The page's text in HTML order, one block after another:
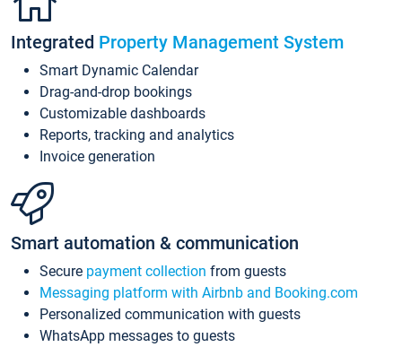
Integrated Property Management System
Smart Dynamic Calendar
Drag-and-drop bookings
Customizable dashboards
Reports, tracking and analytics
Invoice generation
Smart automation & communication
Secure payment collection from guests
Messaging platform with Airbnb and Booking.com
Personalized communication with guests
WhatsApp messages to guests